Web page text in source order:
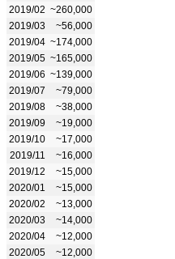
2019/02 ~260,000
2019/03
~56,000
2019/04 ~174,000
2019/05 ~165,000
2019/06 ~139,000
2019/07
~79,000
2019/08
~38,000
2019/09
~19,000
2019/10
~17,000
2019/11
~16,000
2019/12
~15,000
2020/01
~15,000
2020/02
~13,000
2020/03
~14,000
2020/04
~12,000
2020/05
~12,000